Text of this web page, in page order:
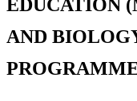
EDUCATION
AND